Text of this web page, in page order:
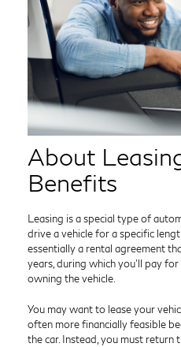
About
Benefits
Leasing is a special type of
drive a vehicle for a specific
essentially a rental agreement
years, during which you’ll pay
owning the vehicle.
You may want to lease your
often more financially feasible
the car. Instead, you must return